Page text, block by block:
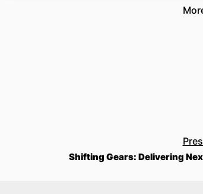
Shifting Gears: Delivering